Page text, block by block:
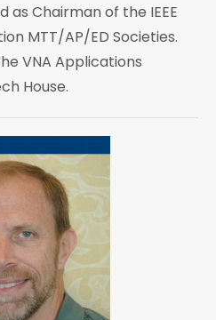
as Chairman of the IEEE
MTT/AP/ED Societies.
VNA Applications
House.